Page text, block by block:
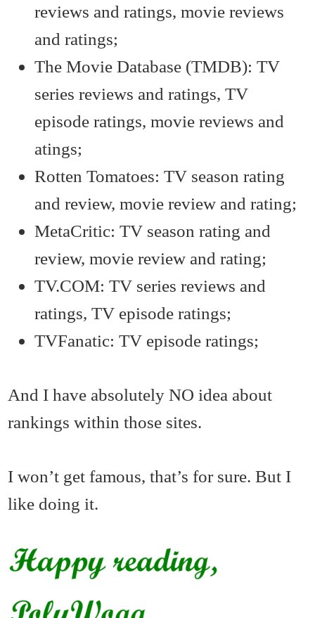
reviews and ratings, movie reviews
and ratings;
The Movie Database (TMDB): TV
series reviews and ratings, TV
episode ratings, movie reviews and
atings;
Rotten Tomatoes: TV season rating
and review, movie review and rating;
MetaCritic: TV season rating and
review, movie review and rating;
TV.COM: TV series reviews and
ratings, TV episode ratings;
TVFanatic: TV episode ratings;
And I have absolutely NO idea about
rankings within those sites.
I won’t get famous, that’s for sure. But I
like doing it.